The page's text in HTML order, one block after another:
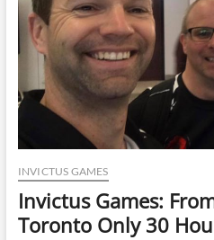
INVICTUS GAMES
Invictus Games:
Toronto Only 30